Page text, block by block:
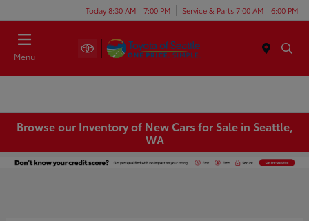
Today 8:30 AM - 7:00 PM Service & Parts 7:00 AM - 6:00 PM
Menu
Browse our Inventory of New Cars for Sale in Seattle,
WA